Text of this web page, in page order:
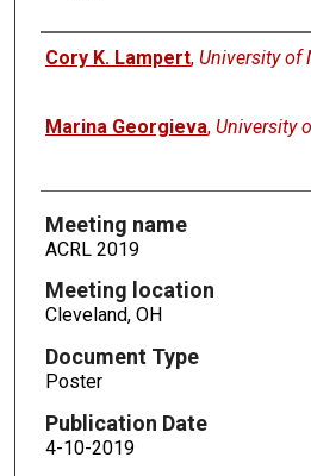
Authors
Cory K. Lampert, University of
Marina Georgieva, University
Meeting name
ACRL 2019
Meeting location
Cleveland, OH
Document Type
Poster
Publication Date
4-10-2019